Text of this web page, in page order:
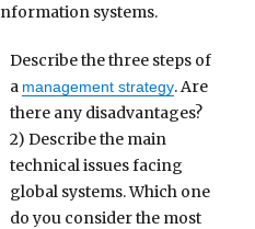
systems.
Describe the three steps of
a management strategy. Are
there any disadvantages?
2) Describe the main
technical issues facing
global systems. Which one
do you consider the most